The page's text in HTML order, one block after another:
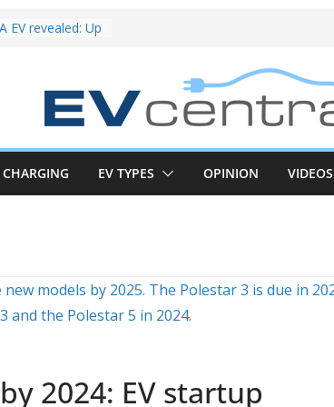
for
charging
BMW iX1
van push:
and new
brand to recruit
to tune
CHARGING EV TYPES OPINION VIDEOS
2024: EV startup